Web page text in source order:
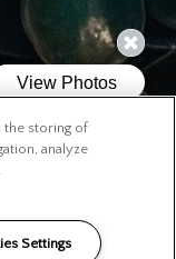
the storing of
analyze
Settings